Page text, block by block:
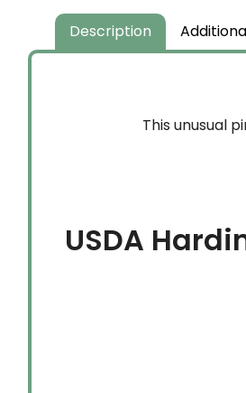
Description
This unusual
USDA